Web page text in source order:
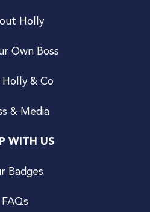
Holly
Own Boss
& Co
& Media
WITH US
Badges
FAQs